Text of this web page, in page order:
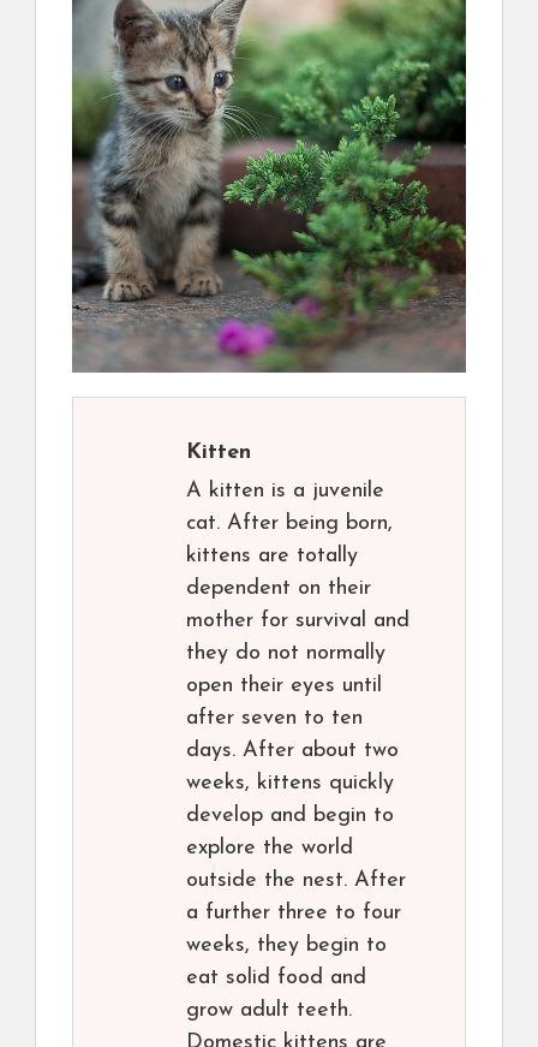
Kitten
A kitten is a juvenile
cat. After being born,
kittens are totally
dependent on their
mother for survival and
they do not normally
open their eyes until
after seven to ten
days. After about two
weeks, kittens quickly
develop and begin to
explore the world
outside the nest. After
a further three to four
weeks, they begin to
eat solid food and
grow adult teeth.